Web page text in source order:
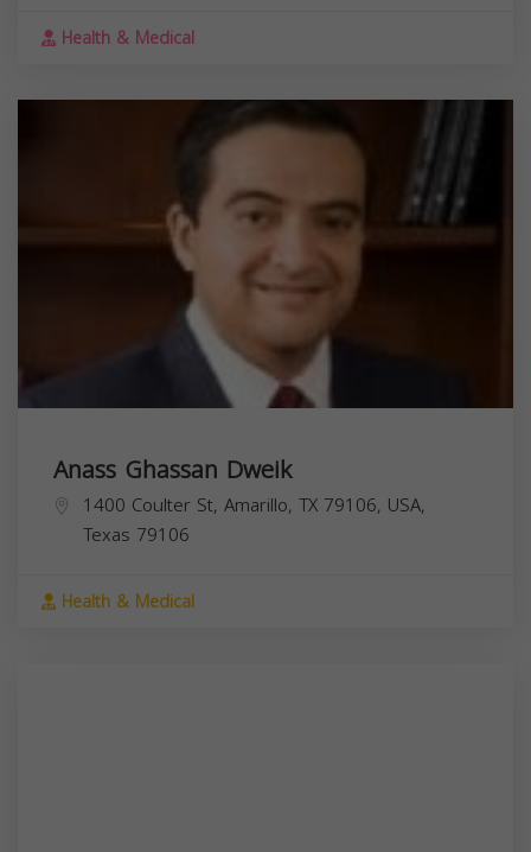
Health & Medical
Anass Ghassan Dweik
1400 Coulter St, Amarillo, TX 79106, USA,
Texas 79106
Health & Medical